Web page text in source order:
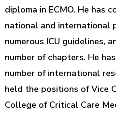
diploma in ECMO. He has
national and international
numerous ICU guidelines,
number of chapters. He
number of international
held the positions of Vice
College of Critical Care